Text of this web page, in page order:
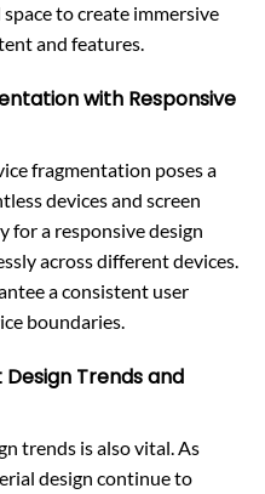
to create immersive
and features.
with Responsive
fragmentation poses a
devices and screen
for a responsive design
across different devices.
a consistent user
boundaries.
Trends and
trends is also vital. As
design continue to